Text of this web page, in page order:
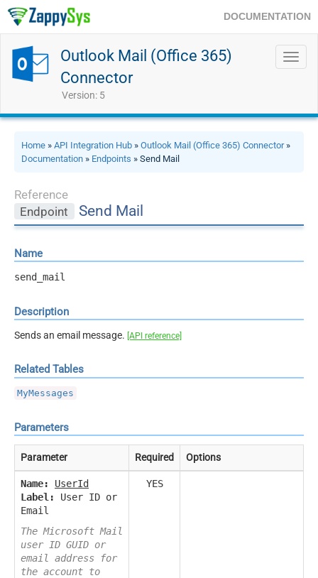
DOCUMENTATION
Outlook Mail (Office 365)
Connector
Version: 5
Home » API Integration Hub » Outlook Mail (Office 365) Connector»
Documentation » Endpoints » Send Mail
Reference
Endpoint
Send Mail
Name
send_mail
Description
Sends an email message. [API reference]
Related Tables
MyMessages
Parameters
Parameter Required Options
Name:
UserId
Label:
User ID or
Email
The Microsoft Mail
user ID GUID or
email address for
the account to
YES